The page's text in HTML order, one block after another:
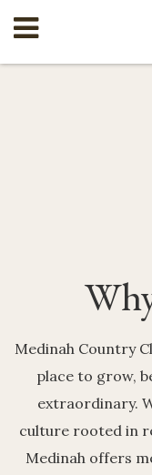
Medinah Country
place to grow,
extraordinary.
culture rooted in
Medinah offers